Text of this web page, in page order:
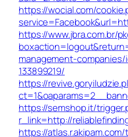
https://wocial.com/
https://www.jbra.com.br/
management-
133899219/
https://
https://semshop.it/
r_link=http://
https://